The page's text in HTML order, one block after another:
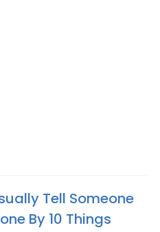
Tell Someone
By 10 Things